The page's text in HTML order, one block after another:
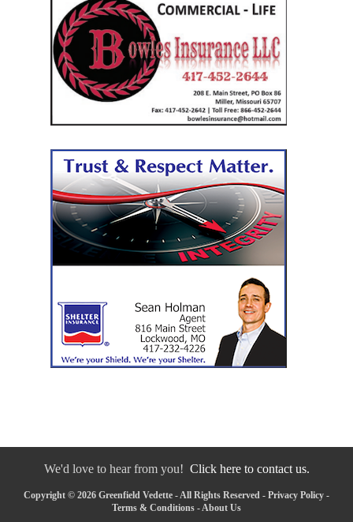
We'd love to hear from you! Click here to contact us.
Copyright © 2026 Greenfield Vedette - All Rights Reserved - Privacy Policy -
Terms & Conditions - About Us